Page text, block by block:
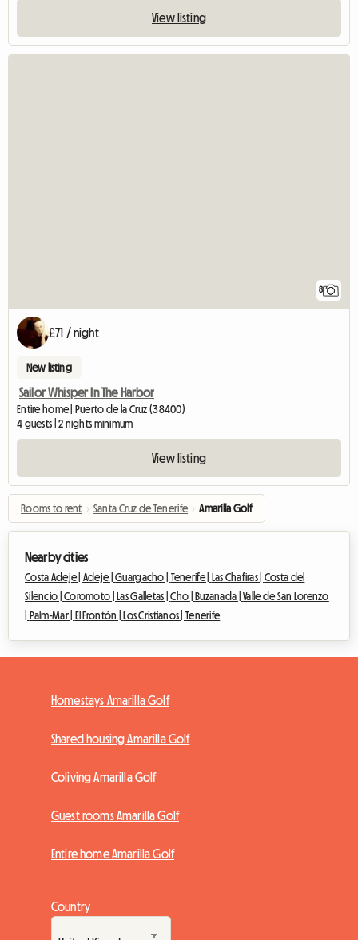
View listing
8
£71 / night
New listing
Sailor Whisper In The Harbor
Entire home | Puerto de la Cruz (38400)
4 guests | 2 nights minimum
View listing
Rooms to rent › Santa Cruz de Tenerife › Amarilla Golf
Nearby cities
Costa Adeje | Adeje |Guargacho | Tenerife | Las Chafiras | Costa del
Silencio |Coromoto | Las Galletas |Cho | Buzanada |Valle de San Lorenzo
Palm-Mar | El Frontón | Los Cristianos |Tenerife
Homestays Amarilla Golf
Shared housing Amarilla Golf
Coliving Amarilla Golf
Guest rooms Amarilla Golf
Entire home Amarilla Golf
Country